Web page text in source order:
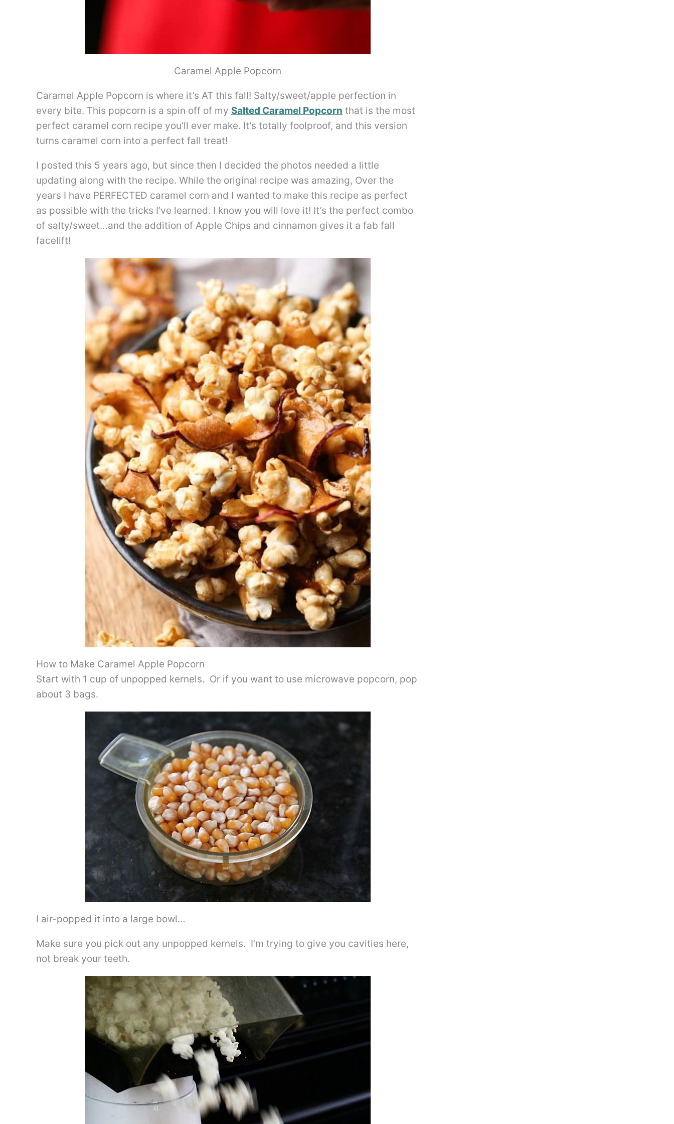
Caramel Apple Popcorn
Caramel Apple Popcorn is where it’s AT this fall! Salty/sweet/apple perfection in
every bite. This popcorn is a spin off of my Salted Caramel Popcorn that is the most
perfect caramel corn recipe you’ll ever make. It’s totally foolproof, and this version
turns caramel corn into a perfect fall treat!
I posted this 5 years ago, but since then I decided the photos needed a little
updating along with the recipe. While the original recipe was amazing, Over the
years I have PERFECTED caramel corn and I wanted to make this recipe as perfect
as possible with the tricks I’ve learned. I know you will love it! It’s the perfect combo
of salty/sweet…and the addition of Apple Chips and cinnamon gives it a fab fall
facelift!
How to Make Caramel Apple Popcorn
Start with 1 cup of unpopped kernels. Or if you want to use microwave popcorn, pop
about 3 bags.
I air-popped it into a large bowl…
Make sure you pick out any unpopped kernels. I’m trying to give you cavities here,
not break your teeth.